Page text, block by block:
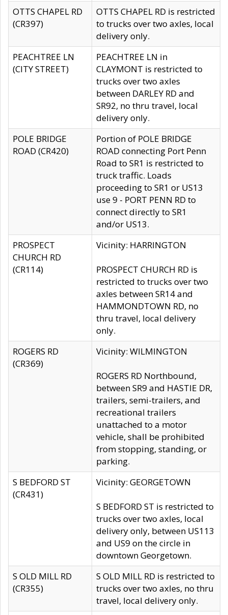
OTTS CHAPEL RD
(CR397)
OTTS CHAPEL RD is restricted
to trucks over two axles, local
delivery only.
PEACHTREE LN
(CITY STREET)
PEACHTREE LN in
CLAYMONT is restricted to
trucks over two axles
between DARLEY RD and
SR92, no thru travel, local
delivery only.
POLE BRIDGE
ROAD (CR420)
Portion of POLE BRIDGE
ROAD connecting Port Penn
Road to SR1 is restricted to
truck traffic. Loads
proceeding to SR1 or US13
use 9 - PORT PENN RD to
connect directly to SR1
and/or US13.
PROSPECT
CHURCH RD
(CR114)
Vicinity: HARRINGTON
PROSPECT CHURCH RD is
restricted to trucks over two
axles between SR14 and
HAMMONDTOWN RD, no
thru travel, local delivery
only.
ROGERS RD
(CR369)
Vicinity: WILMINGTON
ROGERS RD Northbound,
between SR9 and HASTIE DR,
trailers, semi-trailers, and
recreational trailers
unattached to a motor
vehicle, shall be prohibited
from stopping, standing, or
parking.
S BEDFORD ST
(CR431)
Vicinity: GEORGETOWN
S BEDFORD ST is restricted to
trucks over two axles, local
delivery only, between US113
and US9 on the circle in
downtown Georgetown.
S OLD MILL RD
(CR355)
S OLD MILL RD is restricted to
trucks over two axles, no thru
travel, local delivery only.